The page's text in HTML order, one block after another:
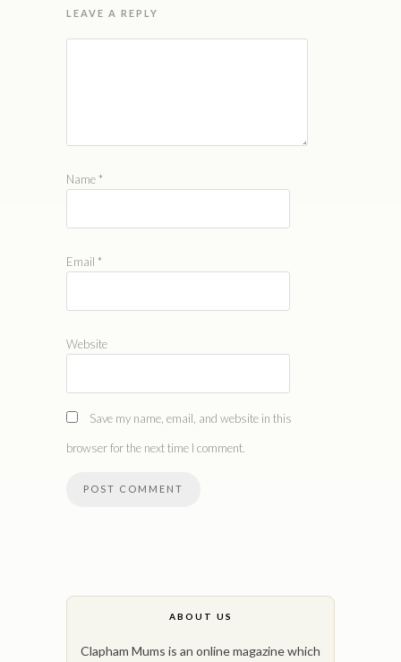
LEAVE A REPLY
Name *
Email *
Website
Save my name, email, and website in this
browser for the next time I comment.
ABOUT US
Clapham Mums is an online magazine which